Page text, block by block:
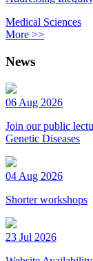
Medical Sciences
More >>
News
06 Aug 2026
Join our public
Genetic Diseases
04 Aug 2026
Shorter workshops
23 Jul 2026